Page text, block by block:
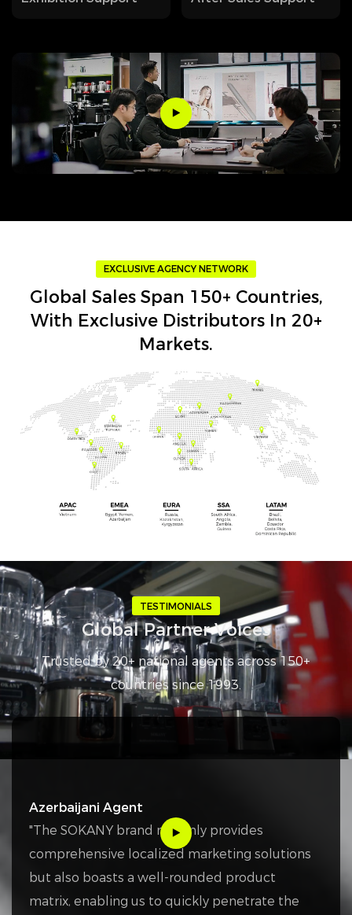
EXCLUSIVE AGENCY NETWORK
Global Sales Span 150+ Countries,
With Exclusive Distributors In 20+
Markets.
TESTIMONIALS
Global Partner Voices
Trusted by 20+ national agents across 150+
countries since 1993.
Azerbaijani Agent
"The SOKANY brand not only provides
comprehensive localized marketing solutions
but also boasts a well-rounded product
matrix, enabling us to quickly penetrate the